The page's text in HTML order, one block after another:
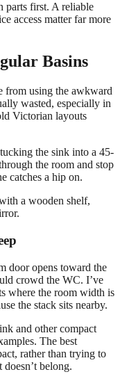
parts first. A reliable
access matter far more
Basins
from using the awkward
wasted, especially in
Victorian layouts
the sink into a 45-
the room and stop
catches a hip on.
door opens toward the
crowd the WC. I’ve
where the room width is
the stack sits nearby.
and other compact
The best
rather than trying to
belong.